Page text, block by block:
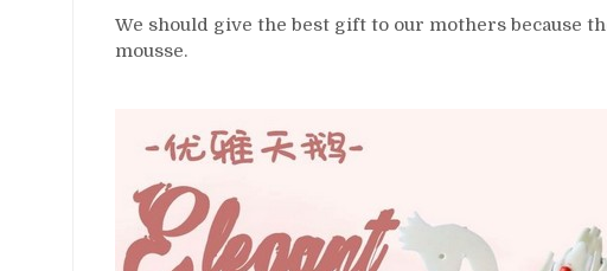
We should give the best gift to our mothers because
mousse.